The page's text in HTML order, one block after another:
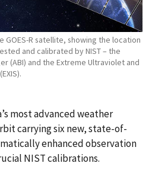
GOES-R satellite, showing the location
and calibrated by NIST – the
(ABI) and the Extreme Ultraviolet and
most advanced weather
carrying six new, state-of-
enhanced observation
NIST calibrations.